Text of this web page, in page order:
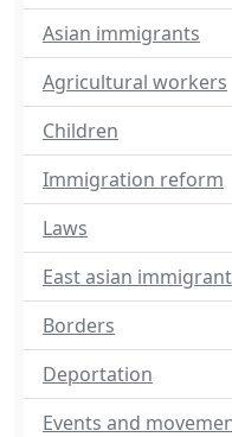
Asian immigrants
Agricultural workers
Children
Immigration reform
Laws
East asian
Borders
Deportation
Events and